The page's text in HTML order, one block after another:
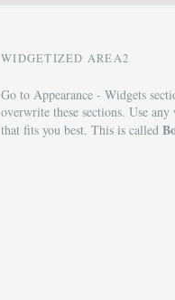
WIDGETIZED AREA2
Go to Appearance - Widgets
overwrite these sections. Use any
that fits you best. This is called